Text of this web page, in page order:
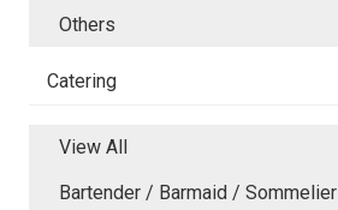
Others
Catering
View All
Bartender / Barmaid / Sommelier